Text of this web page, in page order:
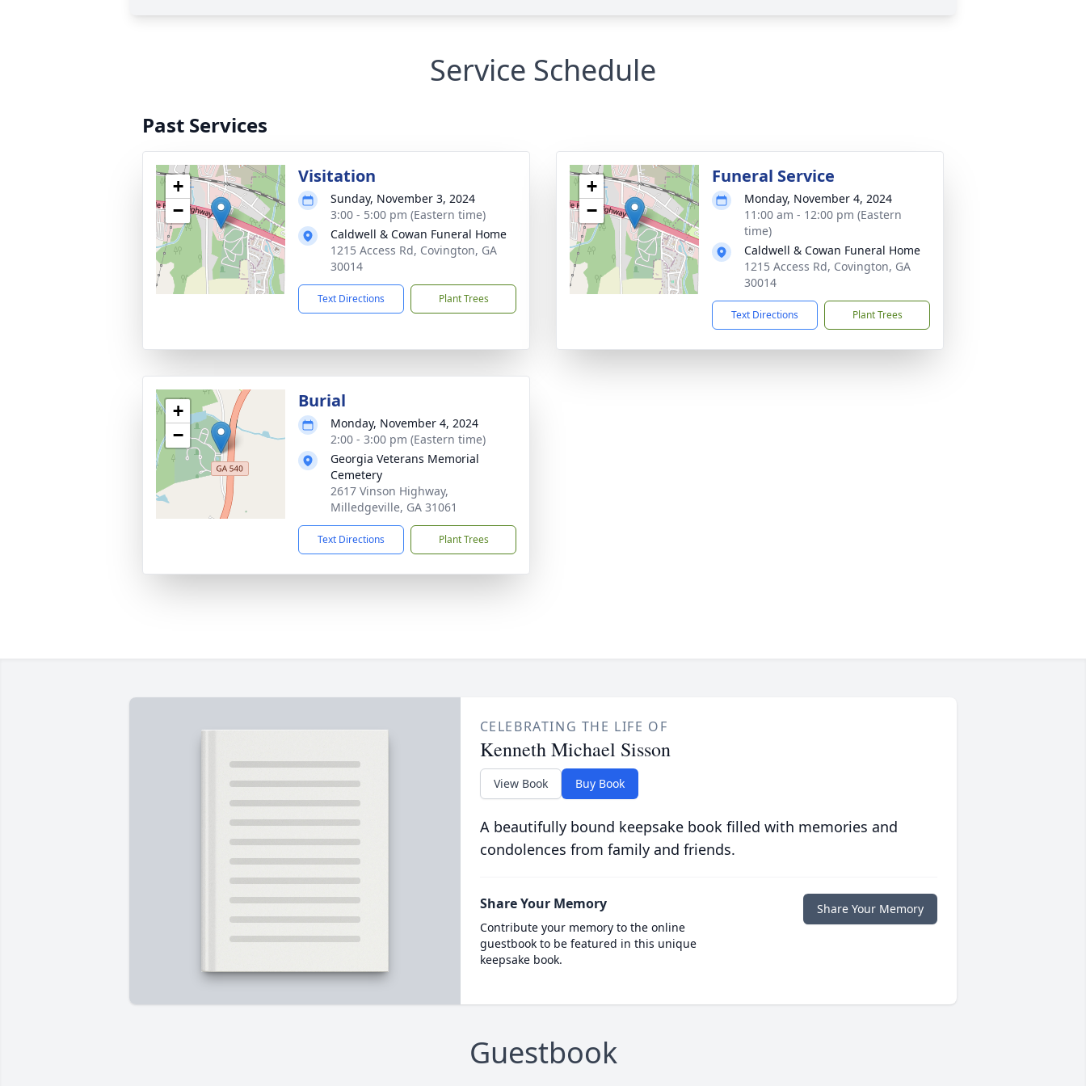
Service Schedule
Past Services
+
−
Visitation
Sunday, November 3, 2024
3:00 - 5:00 pm (Eastern time)
Caldwell & Cowan Funeral Home
1215 Access Rd, Covington, GA
30014
Text Directions Plant Trees
+
−
Funeral Service
Monday, November 4, 2024
11:00 am - 12:00 pm (Eastern
time)
Caldwell & Cowan Funeral Home
1215 Access Rd, Covington, GA
30014
Text Directions Plant Trees
+
−
Burial
Monday, November 4, 2024
2:00 - 3:00 pm (Eastern time)
Georgia Veterans Memorial
Cemetery
2617 Vinson Highway,
Milledgeville, GA 31061
Text Directions Plant Trees
CELEBRATING THE LIFE OF
Kenneth Michael Sisson
View Book Buy Book
A beautifully bound keepsake book filled with memories and
condolences from family and friends.
Share Your Memory
Contribute your memory to the online
guestbook to be featured in this unique
keepsake book.
Share Your Memory
Guestbook